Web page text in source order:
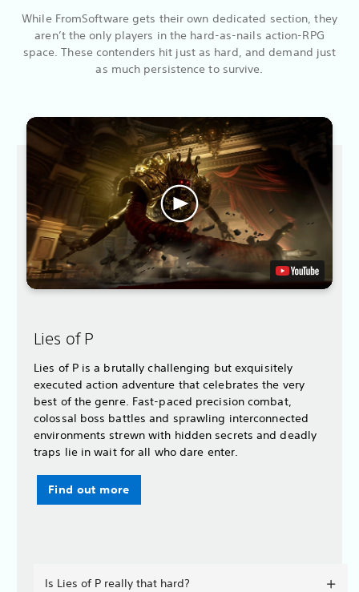
While FromSoftware gets their own dedicated section, they
aren’t the only players in the hard-as-nails action-RPG
space. These contenders hit just as hard, and demand just
as much persistence to survive.
Lies of P
Lies of P is a brutally challenging but exquisitely
executed action adventure that celebrates the very
best of the genre. Fast-paced precision combat,
colossal boss battles and sprawling interconnected
environments strewn with hidden secrets and deadly
traps lie in wait for all who dare enter.
Find out more
Is Lies of P really that hard?